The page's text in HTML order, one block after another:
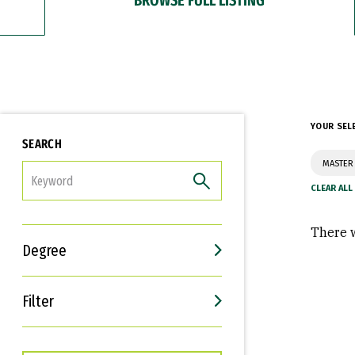
SEARCH
Degree
Filter
Interests
Career Goals
YOUR
There